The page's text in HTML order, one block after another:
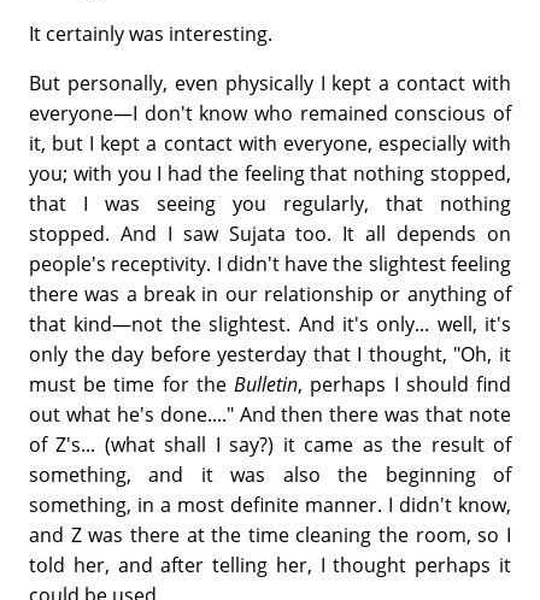
It certainly was interesting.
But personally, even physically I kept a contact with
everyone—I don't know who remained conscious of
it, but I kept a contact with everyone, especially with
you; with you I had the feeling that nothing stopped,
that I was seeing you regularly, that nothing
stopped. And I saw Sujata too. It all depends on
people's receptivity. I didn't have the slightest feeling
there was a break in our relationship or anything of
that kind—not the slightest. And it's only... well, it's
only the day before yesterday that I thought, "Oh, it
must be time for theBulletin, perhaps I should find
out what he's done...." And then there was that note
of Z's... (what shall I say?) it came as the result of
something, and it was also the beginning of
something, in a most definite manner. I didn't know,
and Z was there at the time cleaning the room, so I
told her, and after telling her, I thought perhaps it